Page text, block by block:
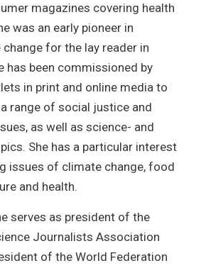
magazines covering health
was an early pioneer in
for the lay reader in
has been commissioned by
in print and online media to
range of social justice and
as well as science- and
She has a particular interest
issues of climate change, food
and health.
serves as president of the
Journalists Association
of the World Federation